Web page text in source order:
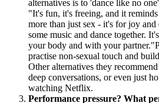
alternatives is to 'dance like no
"It's fun, it's freeing, and it
more than just sex - it's for joy and
some music and dance together.
your body and with your
practise non-sexual touch and
Other alternatives they
deep conversations, or even just
watching Netflix.
Performance pressure? What